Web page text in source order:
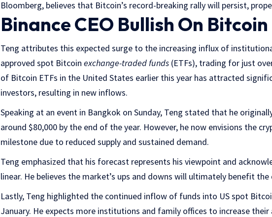
Bloomberg, believes that Bitcoin’s record-breaking rally will persist,
Binance CEO Bullish On Bitcoin
Teng attributes this expected surge to the increasing influx of
approved spot Bitcoin exchange-traded funds (ETFs), trading for just
of Bitcoin ETFs in the United States earlier this year has attracted
investors, resulting in new inflows.
Speaking at an event in Bangkok on Sunday, Teng stated that he
around $80,000 by the end of the year. However, he now envisions the
milestone due to reduced supply and sustained demand.
Teng emphasized that his forecast represents his viewpoint and
linear. He believes the market’s ups and downs will ultimately benefit
Lastly, Teng highlighted the continued inflow of funds into US spot
January. He expects more institutions and family offices to increase